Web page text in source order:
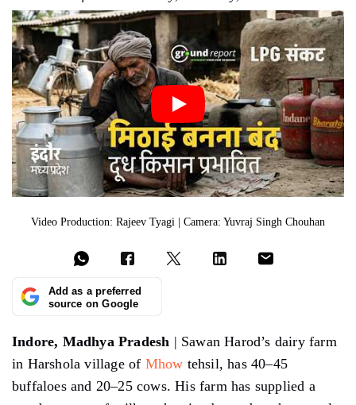
Video Production: Rajeev Tyagi | Camera: Yuvraj Singh Chouhan
Add as a preferred
source on Google
Indore, Madhya Pradesh | Sawan Harod’s dairy farm
in Harshola village of Mhow tehsil, has 40–45
buffaloes and 20–25 cows. His farm has supplied a